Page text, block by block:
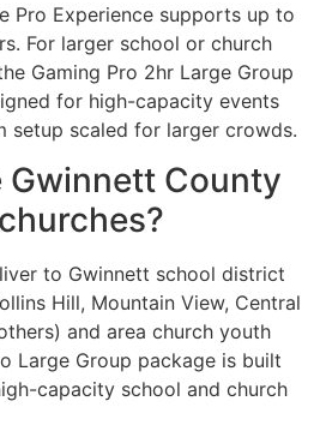
Pro Experience supports up to
For larger school or church
Gaming Pro 2hr Large Group
for high-capacity events
setup scaled for larger crowds.
Gwinnett County
to Gwinnett school district
Hill, Mountain View, Central
and area church youth
Large Group package is built
capacity school and church